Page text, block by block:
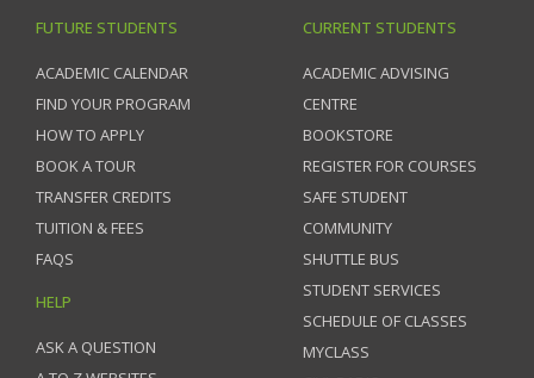
FUTURE STUDENTS
ACADEMIC CALENDAR
FIND YOUR PROGRAM
HOW TO APPLY
BOOK A TOUR
TRANSFER CREDITS
TUITION & FEES
FAQS
HELP
ASK A QUESTION
CURRENT STUDENTS
ACADEMIC ADVISING
CENTRE
BOOKSTORE
REGISTER FOR COURSES
SAFE STUDENT
COMMUNITY
SHUTTLE BUS
STUDENT SERVICES
SCHEDULE OF CLASSES
MYCLASS